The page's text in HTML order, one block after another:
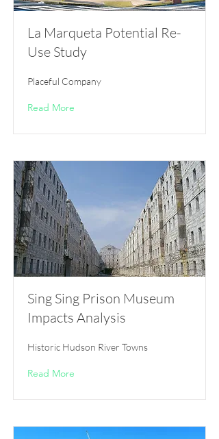
La Marqueta Potential Re-
Use Study
Placeful Company
Read More
Sing Sing Prison Museum
Impacts Analysis
Historic Hudson River Towns
Read More